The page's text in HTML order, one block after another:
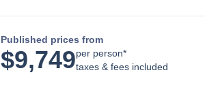
Published prices from
$9,749per person*
taxes & fees included